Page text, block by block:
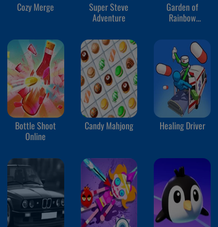
Cozy Merge
Super Steve
Adventure
Garden of
Rainbow
Bottle Shoot
Online
Candy Mahjong Healing Driver